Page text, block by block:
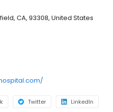
in every check-up,
CA, 93308, United States
Twitter LinkedIn